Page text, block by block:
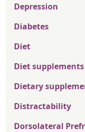
Depression
Diabetes
Diet
Diet supplements
Dietary
Distractability
Dorsolateral